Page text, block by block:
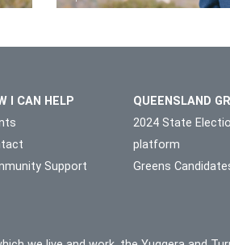
I CAN HELP
Support
QUEENSLAND
2024 State
platform
Greens